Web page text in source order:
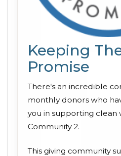
Keeping
Promise
There's an incredible
monthly donors who
you in supporting clean
Community 2.
This giving community